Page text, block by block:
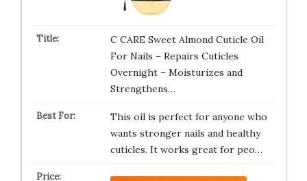
C CARE Sweet Almond Cuticle Oil
For Nails – Repairs Cuticles
Overnight – Moisturizes and
Strengthens…
This oil is perfect for anyone who
wants stronger nails and healthy
cuticles. It works great for peo…